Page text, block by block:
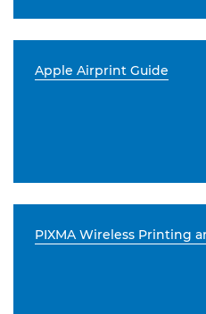
Apple Airprint Guide
PIXMA Wireless Printing